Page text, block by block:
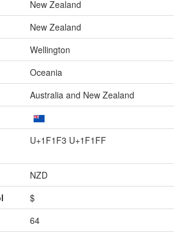
New Zealand
New Zealand
Wellington
Oceania
Australia and New Zealand
U+1F1F3 U+1F1FF
NZD
$
64